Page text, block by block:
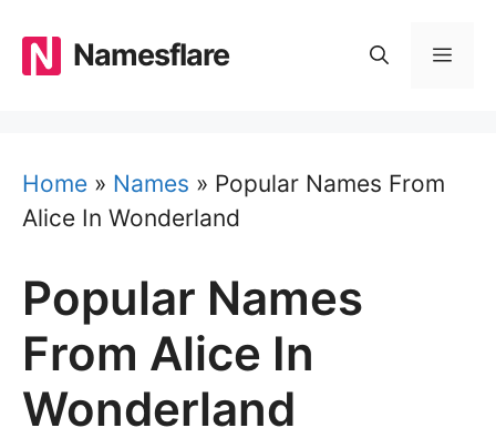
content
Namesflare
Home » Names » Popular Names From
Alice In Wonderland
Popular Names
From Alice In
Wonderland